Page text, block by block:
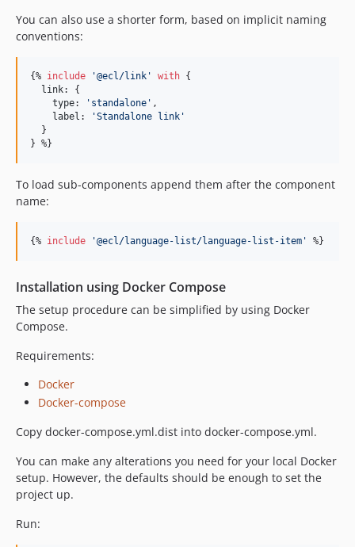
You can also use a shorter form, based on implicit naming
conventions:
{% include '@ecl/link ' with {
link: {
type: ' standalone ' ,
label : 'Standalone link '
  }
} %}
To load sub-components append them after the component
name:
{% include '@ecl/language-list/language-list-item ' %}
Installation using Docker Compose
The setup procedure can be simplified by using Docker
Compose.
Requirements:
Docker
Docker-compose
Copy docker-compose.yml.dist into docker-compose.yml.
You can make any alterations you need for your local Docker
setup. However, the defaults should be enough to set the
project up.
Run: